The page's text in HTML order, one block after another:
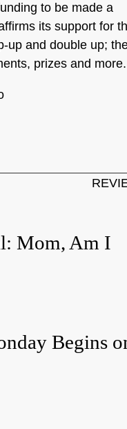
to be made a
its support for
up and double up;
prizes and more.
Mom, Am I
Begins